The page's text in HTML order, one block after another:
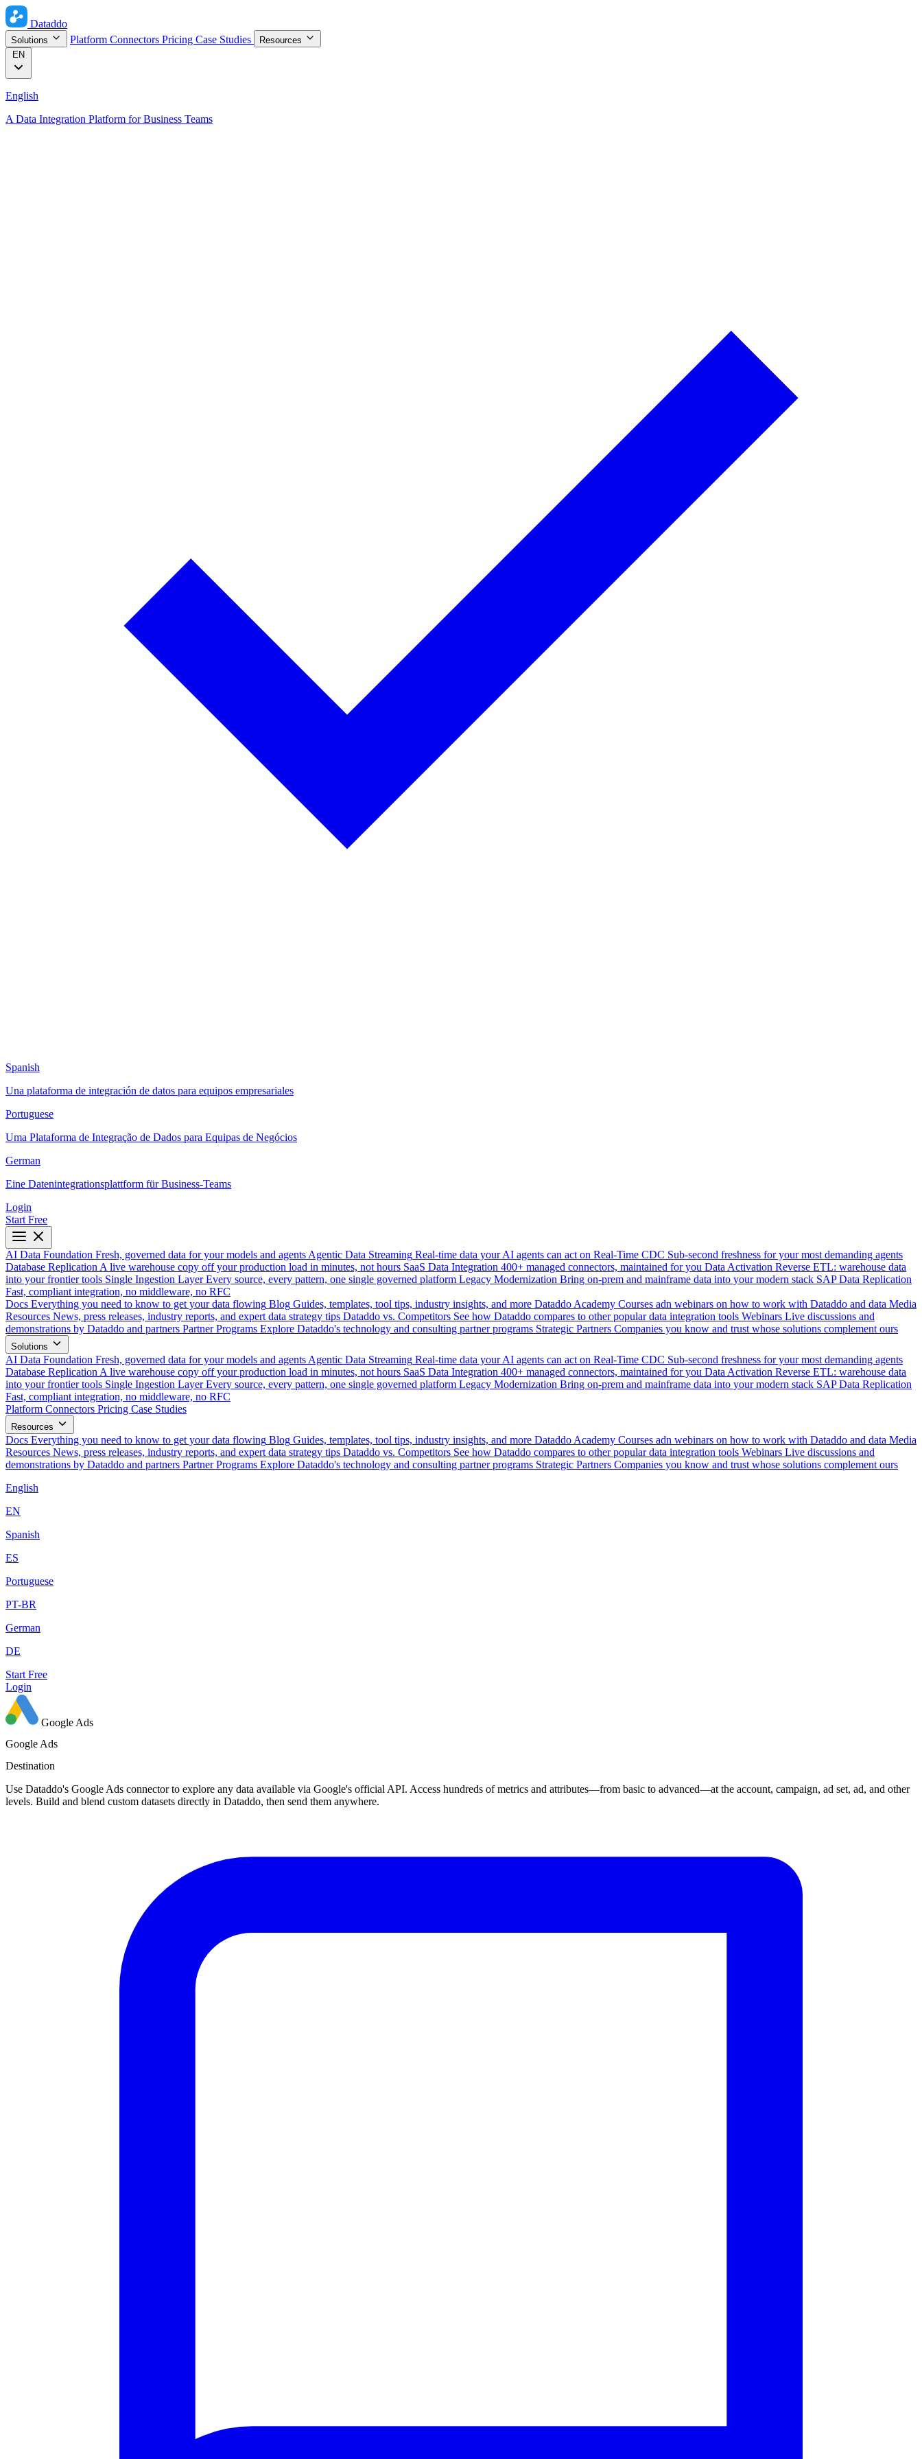
Dataddo
Solutions Platform Connectors Pricing Case Studies
Resources
EN
English
A Data Integration Platform for Business Teams
Spanish
Una plataforma de integración de datos para equipos empresariales
Portuguese
Uma Plataforma de Integração de Dados para Equipas de Negócios
German
Eine Datenintegrationsplattform für Business-Teams
Login
Start Free
AI Data Foundation Fresh, governed data for your models and agents Agentic Data Streaming Real-time data your AI agents can act on Real-Time CDC Sub-second freshness for your most demanding agents
Database Replication A live warehouse copy off your production load in minutes, not hours SaaS Data Integration 400+ managed connectors, maintained for you Data Activation Reverse ETL: warehouse data
into your frontier tools Single Ingestion Layer Every source, every pattern, one single governed platform Legacy Modernization Bring on-prem and mainframe data into your modern stack SAP Data Replication
Fast, compliant integration, no middleware, no RFC
Docs Everything you need to know to get your data flowing Blog Guides, templates, tool tips, industry insights, and more Dataddo Academy Courses adn webinars on how to work with Dataddo and data Media
Resources News, press releases, industry reports, and expert data strategy tips Dataddo vs. Competitors See how Dataddo compares to other popular data integration tools Webinars Live discussions and
demonstrations by Dataddo and partners Partner Programs Explore Dataddo's technology and consulting partner programs Strategic Partners Companies you know and trust whose solutions complement ours
Solutions
AI Data Foundation Fresh, governed data for your models and agents Agentic Data Streaming Real-time data your AI agents can act on Real-Time CDC Sub-second freshness for your most demanding agents
Database Replication A live warehouse copy off your production load in minutes, not hours SaaS Data Integration 400+ managed connectors, maintained for you Data Activation Reverse ETL: warehouse data
into your frontier tools Single Ingestion Layer Every source, every pattern, one single governed platform Legacy Modernization Bring on-prem and mainframe data into your modern stack SAP Data Replication
Fast, compliant integration, no middleware, no RFC
Platform Connectors Pricing Case Studies
Resources
Docs Everything you need to know to get your data flowing Blog Guides, templates, tool tips, industry insights, and more Dataddo Academy Courses adn webinars on how to work with Dataddo and data Media
Resources News, press releases, industry reports, and expert data strategy tips Dataddo vs. Competitors See how Dataddo compares to other popular data integration tools Webinars Live discussions and
demonstrations by Dataddo and partners Partner Programs Explore Dataddo's technology and consulting partner programs Strategic Partners Companies you know and trust whose solutions complement ours
English
EN
Spanish
ES
Portuguese
PT-BR
German
DE
Start Free
Login
Google Ads
Google Ads
Destination
Use Dataddo's Google Ads connector to explore any data available via Google's official API. Access hundreds of metrics and attributes—from basic to advanced—at the account, campaign, ad set, ad, and other
levels. Build and blend custom datasets directly in Dataddo, then send them anywhere.